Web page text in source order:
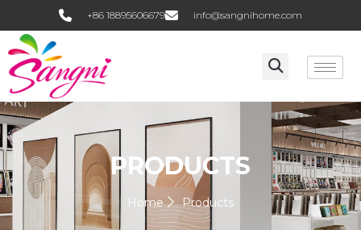
+86 18895606679 info@sangnihome.com
PRODUCTS
Home Products